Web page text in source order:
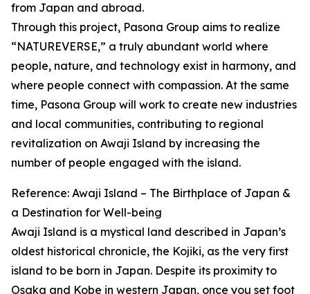
from Japan and abroad.
Through this project, Pasona Group aims to realize
“NATUREVERSE,” a truly abundant world where
people, nature, and technology exist in harmony, and
where people connect with compassion. At the same
time, Pasona Group will work to create new industries
and local communities, contributing to regional
revitalization on Awaji Island by increasing the
number of people engaged with the island.
Reference: Awaji Island – The Birthplace of Japan &
a Destination for Well-being
Awaji Island is a mystical land described in Japan’s
oldest historical chronicle, the Kojiki, as the very first
island to be born in Japan. Despite its proximity to
Osaka and Kobe in western Japan, once you set foot